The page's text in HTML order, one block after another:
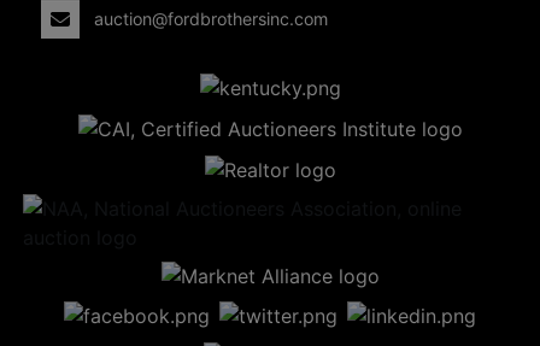
auction@fordbrothersinc.com